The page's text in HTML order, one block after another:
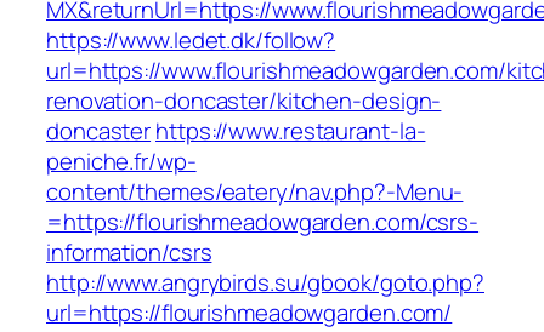
MX&returnUrl=https://
https://www.ledet.dk/follow?
url=https://www.flourishmeadowgarden.com/
renovation-doncaster/kitchen-design-
doncasterhttps://www.restaurant-la-
peniche.fr/wp-
content/themes/eatery/nav.php?-Menu-
=https://flourishmeadowgarden.com/csrs-
information/csrs
http://www.angrybirds.su/gbook/goto.php?
url=https://flourishmeadowgarden.com/